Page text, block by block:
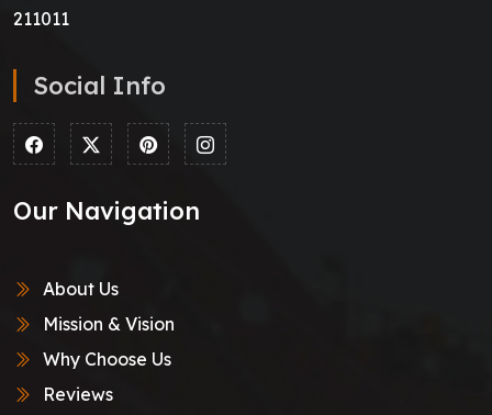
211011
Social Info
Our Navigation
About Us
Mission & Vision
Why Choose Us
Reviews